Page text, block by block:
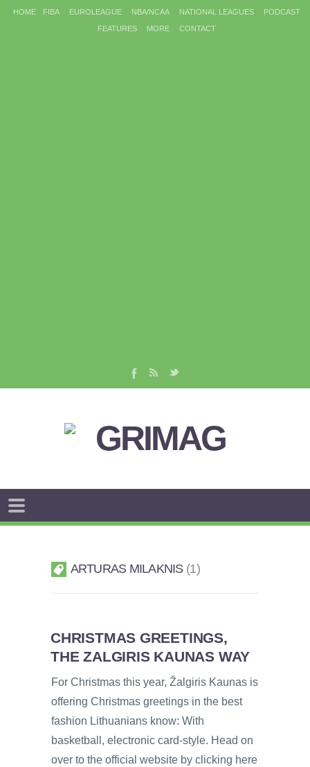
HOME FIBA EUROLEAGUE NBA/NCAA NATIONAL LEAGUES
PODCAST
FEATURES
MORE CONTACT
ARTURAS MILAKNIS 1
CHRISTMAS GREETINGS,
THE ZALGIRIS KAUNAS WAY
For Christmas this year, Žalgiris Kaunas is
offering Christmas greetings in the best
fashion Lithuanians know: With
basketball, electronic card-style. Head on
over to the official website by clicking here